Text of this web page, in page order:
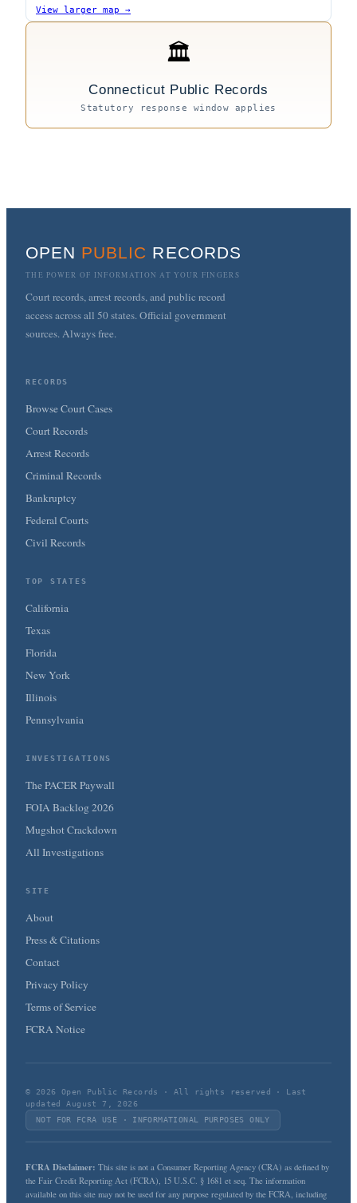
View larger map →
🏛
Connecticut Public Records
Statutory response window applies
OPEN PUBLIC RECORDS
THE POWER OF INFORMATION AT YOUR FINGERS
Court records, arrest records, and public record
access across all 50 states. Official government
sources. Always free.
RECORDS
Browse Court Cases
Court Records
Arrest Records
Criminal Records
Bankruptcy
Federal Courts
Civil Records
TOP STATES
California
Texas
Florida
New York
Illinois
Pennsylvania
INVESTIGATIONS
The PACER Paywall
FOIA Backlog 2026
Mugshot Crackdown
All Investigations
SITE
About
Press & Citations
Contact
Privacy Policy
Terms of Service
FCRA Notice
© 2026 Open Public Records · All rights reserved · Last
updated August 7, 2026
NOT FOR FCRA USE · INFORMATIONAL PURPOSES ONLY
FCRA Disclaimer: This site is not a Consumer Reporting Agency (CRA) as defined by
the Fair Credit Reporting Act (FCRA), 15 U.S.C. § 1681 et seq. The information
available on this site may not be used for any purpose regulated by the FCRA, including